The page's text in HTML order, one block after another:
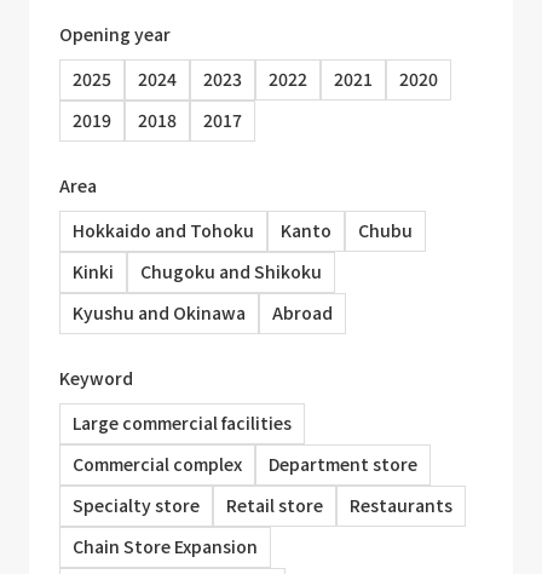
Opening year
2025
2024 2023 2022 2021
2020
2019
2018 2017
Area
Hokkaido and Tohoku
Kanto
Chubu
Kinki
Chugoku and Shikoku
Kyushu and Okinawa
Abroad
Keyword
Large commercial facilities
Commercial complex
Department store
Specialty store
Retail store
Restaurants
Chain Store Expansion